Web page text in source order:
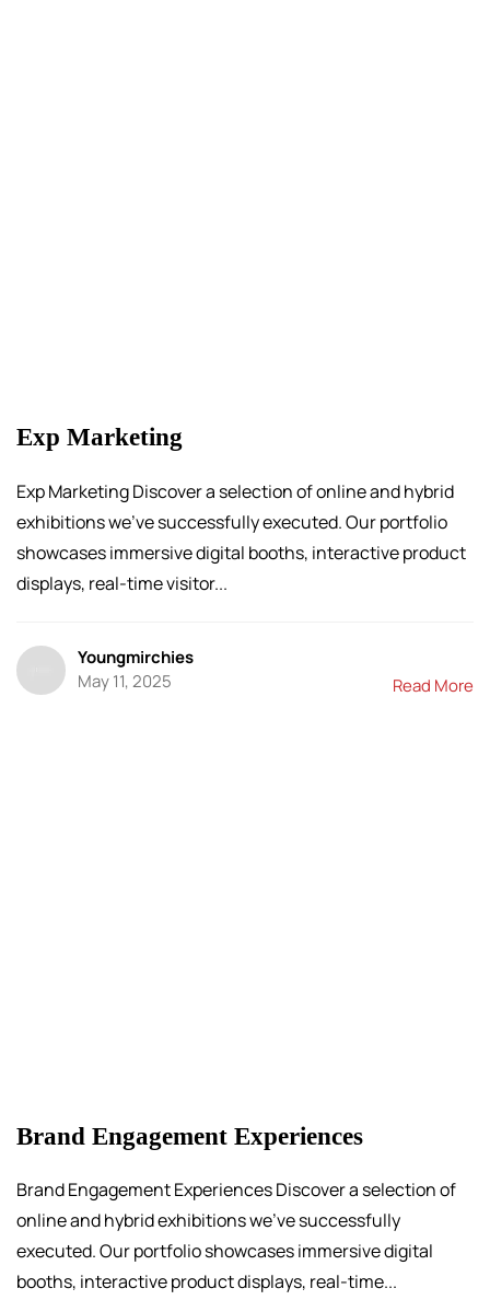
Exp Marketing
Exp Marketing Discover a selection of online and hybrid
exhibitions we’ve successfully executed. Our portfolio
showcases immersive digital booths, interactive product
displays, real-time visitor...
Youngmirchies
May 11, 2025
Read More
Brand Engagement Experiences
Brand Engagement Experiences Discover a selection of
online and hybrid exhibitions we’ve successfully
executed. Our portfolio showcases immersive digital
booths, interactive product displays, real-time...